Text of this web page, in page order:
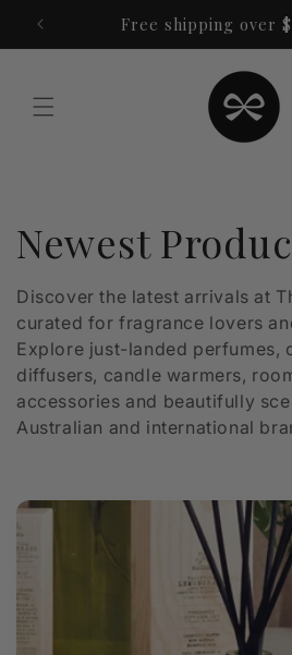
content
Free shipping over
C
o
l
l
e
c
t
i
Newest
Discover the latest arrivals at
curated for fragrance lovers
Explore just-landed perfumes,
diffusers, candle warmers,
accessories and beautifully
Australian and international